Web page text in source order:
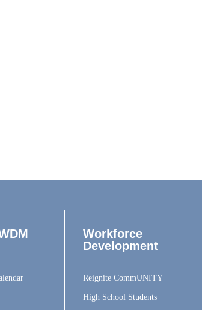
Workforce
Development
Reignite CommUNITY
High School Students